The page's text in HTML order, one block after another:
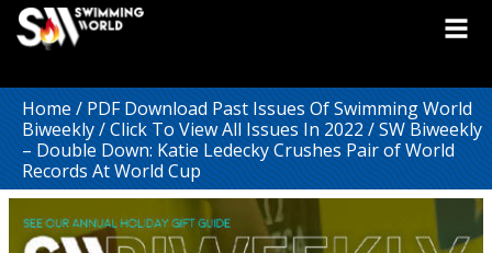
Home/PDF Download Past Issues Of Swimming World
Biweekly/Click To View All Issues In 2022/ SW Biweekly
– Double Down: Katie Ledecky Crushes Pair of World
Records At World Cup